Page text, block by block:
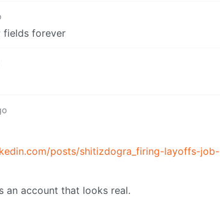
fields forever
posts/shitizdogra_firing-layoffs-job-
an account that looks real.